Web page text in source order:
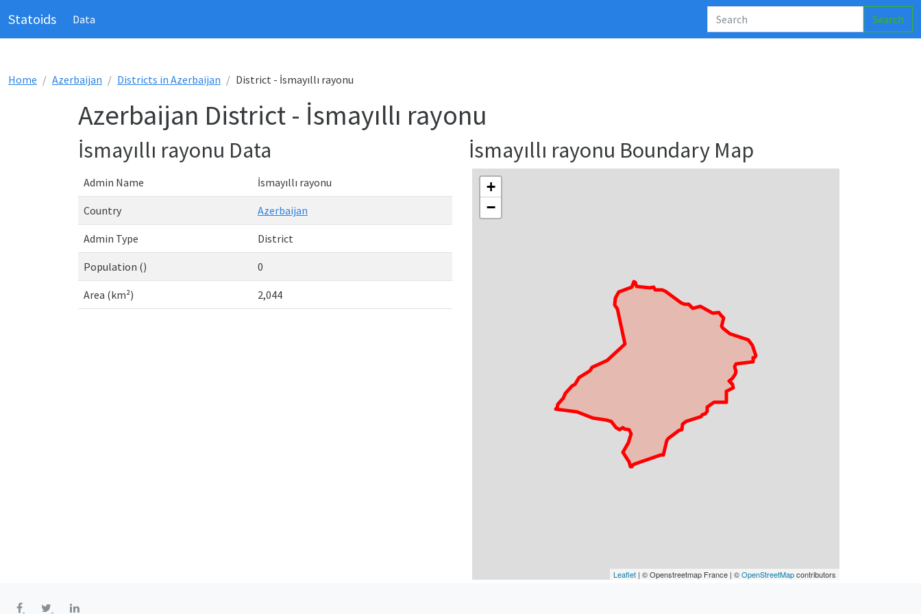
Statoids Data Search
Home Azerbaijan Districts in Azerbaijan District - İsmayıllı rayonu
Azerbaijan District - İsmayıllı rayonu
İsmayıllı rayonu Data
Admin Name İsmayıllı rayonu
Country Azerbaijan
Admin Type District
Population () 0
Area (km²) 2,044
İsmayıllı rayonu Boundary Map
+
−
Leaflet | © Openstreetmap France | ©OpenStreetMapcontributors